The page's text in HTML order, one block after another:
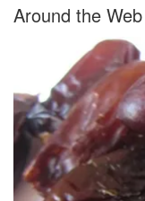
Around the Web